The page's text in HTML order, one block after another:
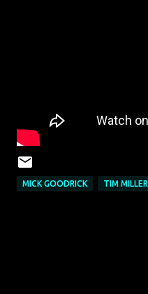
MICK GOODRICK TIM MILLER